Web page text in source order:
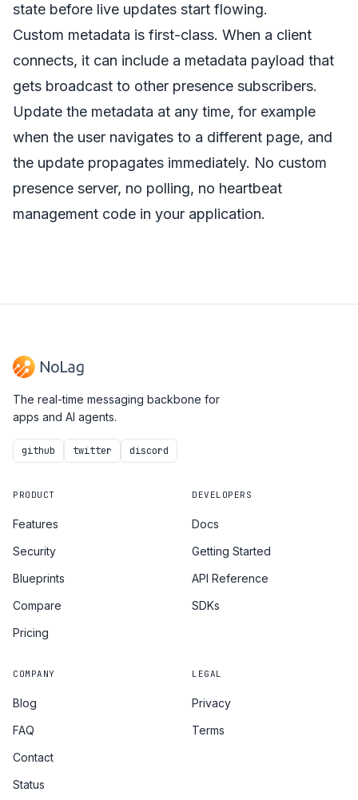
state before live updates start flowing.
Custom metadata is first-class. When a client
connects, it can include a metadata payload that
gets broadcast to other presence subscribers.
Update the metadata at any time, for example
when the user navigates to a different page, and
the update propagates immediately. No custom
presence server, no polling, no heartbeat
management code in your application.
The real-time messaging backbone for
apps and AI agents.
github twitter discord
PRODUCT
Features
Security
Blueprints
Compare
Pricing
DEVELOPERS
Docs
Getting Started
API Reference
SDKs
COMPANY
Blog
FAQ
Contact
Status
LEGAL
Privacy
Terms